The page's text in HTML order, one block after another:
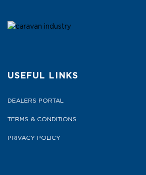
USEFUL LINKS
DEALERS PORTAL
TERMS & CONDITIONS
PRIVACY POLICY